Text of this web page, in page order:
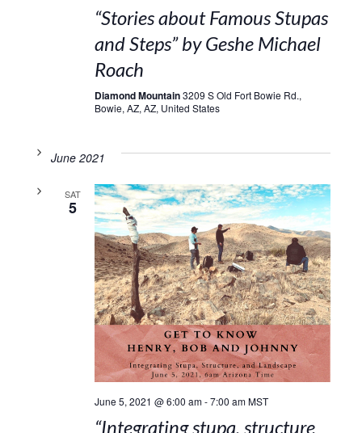
“Stories about Famous Stupas
and Steps” by Geshe Michael
Roach
Diamond Mountain3209 S Old Fort Bowie Rd.,
Bowie, AZ, AZ, United States
June 2021
SAT
5
June 5, 2021 @ 6:00 am-7:00 am MST
“Integrating stupa, structure